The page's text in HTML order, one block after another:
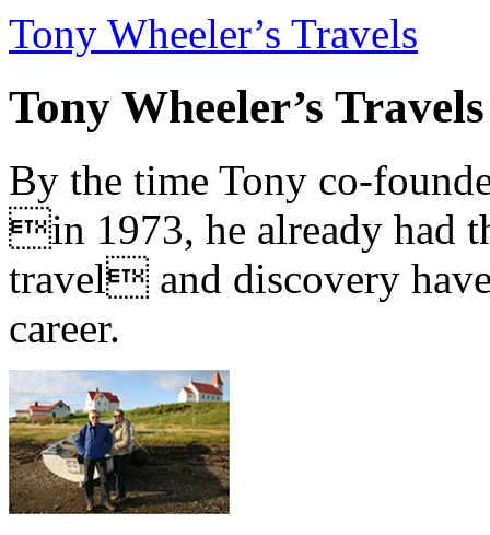
Tony Wheeler’s Travels
Tony Wheeler’s Travels
By the time Tony co-
in 1973, he already had
travel and discovery
career.